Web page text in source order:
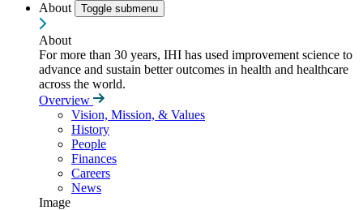
About
Toggle submenu
About
For more than 30 years, IHI has used improvement science to
advance and sustain better outcomes in health and healthcare
across the world.
Overview
Vision, Mission, & Values
History
People
Finances
Careers
News
Image